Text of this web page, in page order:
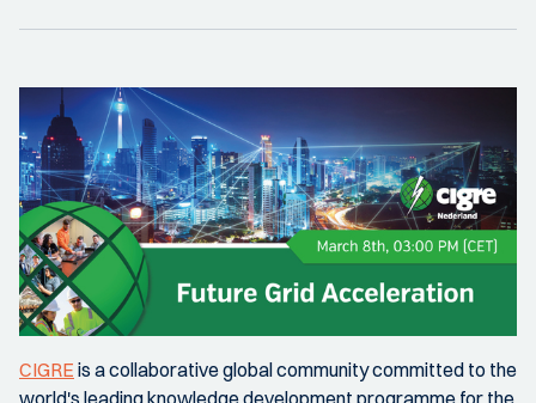
CIGRE is a collaborative global community committed to the
world's leading knowledge development programme for the